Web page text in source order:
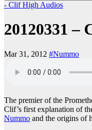
- Clif High Audios
20120331 –
Mar 31, 2012 #Nummo
The premier of the
Clif’s first explanation of
Nummo and the origins of